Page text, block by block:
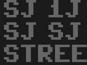
SJ
SJ